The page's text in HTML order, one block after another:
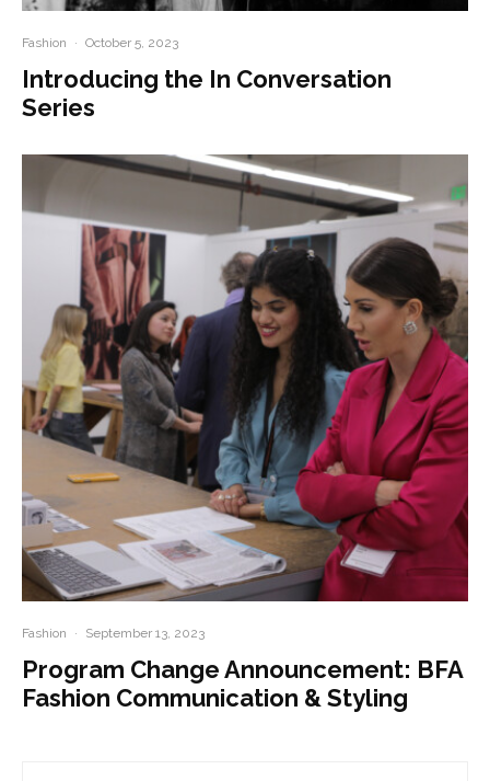
Fashion · October 5, 2023
Introducing the In Conversation
Series
Fashion · September 13, 2023
Program Change Announcement: BFA
Fashion Communication & Styling